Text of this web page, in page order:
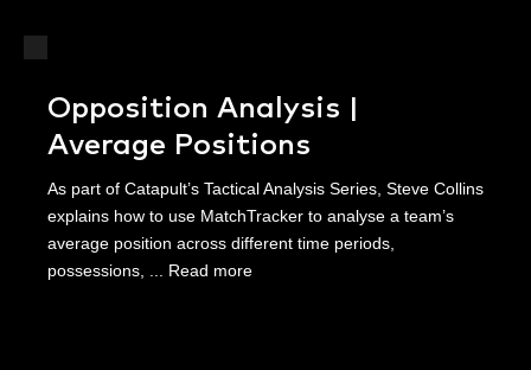
Opposition Analysis |
Average Positions
As part of Catapult’s Tactical Analysis Series, Steve Collins
explains how to use MatchTracker to analyse a team’s
average position across different time periods,
possessions, ... Read more